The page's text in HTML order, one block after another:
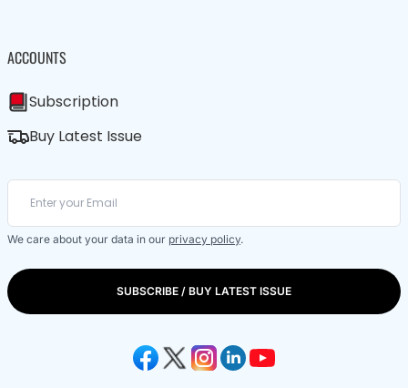
ACCOUNTS
Subscription
Buy Latest Issue
We care about your data in our privacy policy.
SUBSCRIBE / BUY LATEST ISSUE